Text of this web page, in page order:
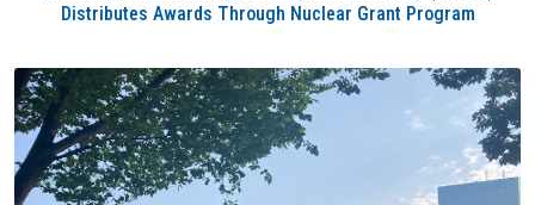
Distributes Awards Through Nuclear Grant Program